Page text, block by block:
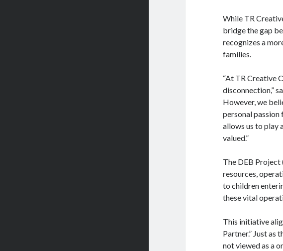
While TR
bridge the gap
recognizes a
families.
“At TR Creative
disconnection,”
However, we
personal
allows us to play
valued.”
The DEB Project
resources,
to children
these vital
This initiative
Partner.” Just as
not viewed as a